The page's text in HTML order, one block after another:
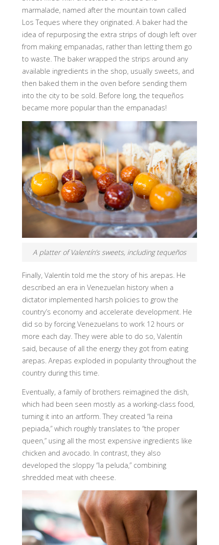
marmalade, named after the mountain town called
Los Teques where they originated. A baker had the
idea of repurposing the extra strips of dough left over
from making empanadas, rather than letting them go
to waste. The baker wrapped the strips around any
available ingredients in the shop, usually sweets, and
then baked them in the oven before sending them
into the city to be sold. Before long, the tequeños
became more popular than the empanadas!
A platter of Valentín’s sweets, including tequeños
Finally, Valentín told me the story of his arepas. He
described an era in Venezuelan history when a
dictator implemented harsh policies to grow the
country’s economy and accelerate development. He
did so by forcing Venezuelans to work 12 hours or
more each day. They were able to do so, Valentín
said, because of all the energy they got from eating
arepas. Arepas exploded in popularity throughout the
country during this time.
Eventually, a family of brothers reimagined the dish,
which had been seen mostly as a working-class food,
turning it into an artform. They created “la reina
pepiada,” which roughly translates to “the proper
queen,” using all the most expensive ingredients like
chicken and avocado. In contrast, they also
developed the sloppy “la peluda,” combining
shredded meat with cheese.